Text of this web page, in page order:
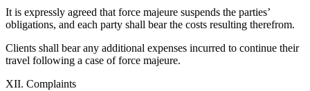
It is expressly agreed that force majeure suspends the parties’
obligations, and each party shall bear the costs resulting therefrom.
Clients shall bear any additional expenses incurred to continue their
travel following a case of force majeure.
XII. Complaints